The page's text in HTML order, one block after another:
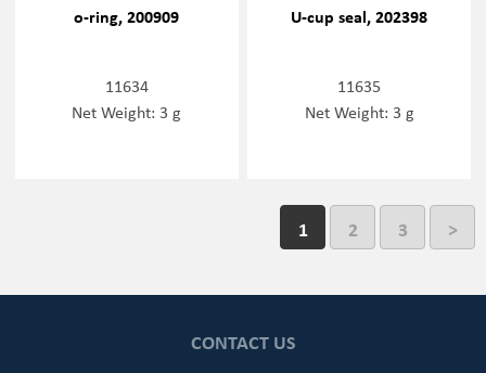
o-ring, 200909
11634
Net Weight: 3 g
U-cup seal, 202398
11635
Net Weight: 3 g
1 2 3 >
CONTACT US